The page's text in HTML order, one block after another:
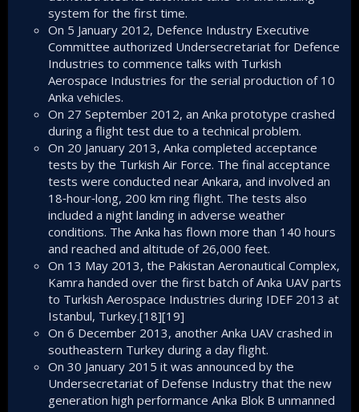
system for the first time.
On 5 January 2012, Defence Industry Executive
Committee authorized Undersecretariat for Defence
Industries to commence talks with Turkish
Aerospace Industries for the serial production of 10
Anka vehicles.
On 27 September 2012, an Anka prototype crashed
during a flight test due to a technical problem.
On 20 January 2013, Anka completed acceptance
tests by the Turkish Air Force. The final acceptance
tests were conducted near Ankara, and involved an
18‑hour‑long, 200 km ring flight. The tests also
included a night landing in adverse weather
conditions. The Anka has flown more than 140 hours
and reached and altitude of 26,000 feet.
On 13 May 2013, the Pakistan Aeronautical Complex,
Kamra handed over the first batch of Anka UAV parts
to Turkish Aerospace Industries during IDEF 2013 at
Istanbul, Turkey.[18][19]
On 6 December 2013, another Anka UAV crashed in
southeastern Turkey during a day flight.
On 30 January 2015 it was announced by the
Undersecretariat of Defense Industry that the new
generation high performance Anka Blok B unmanned